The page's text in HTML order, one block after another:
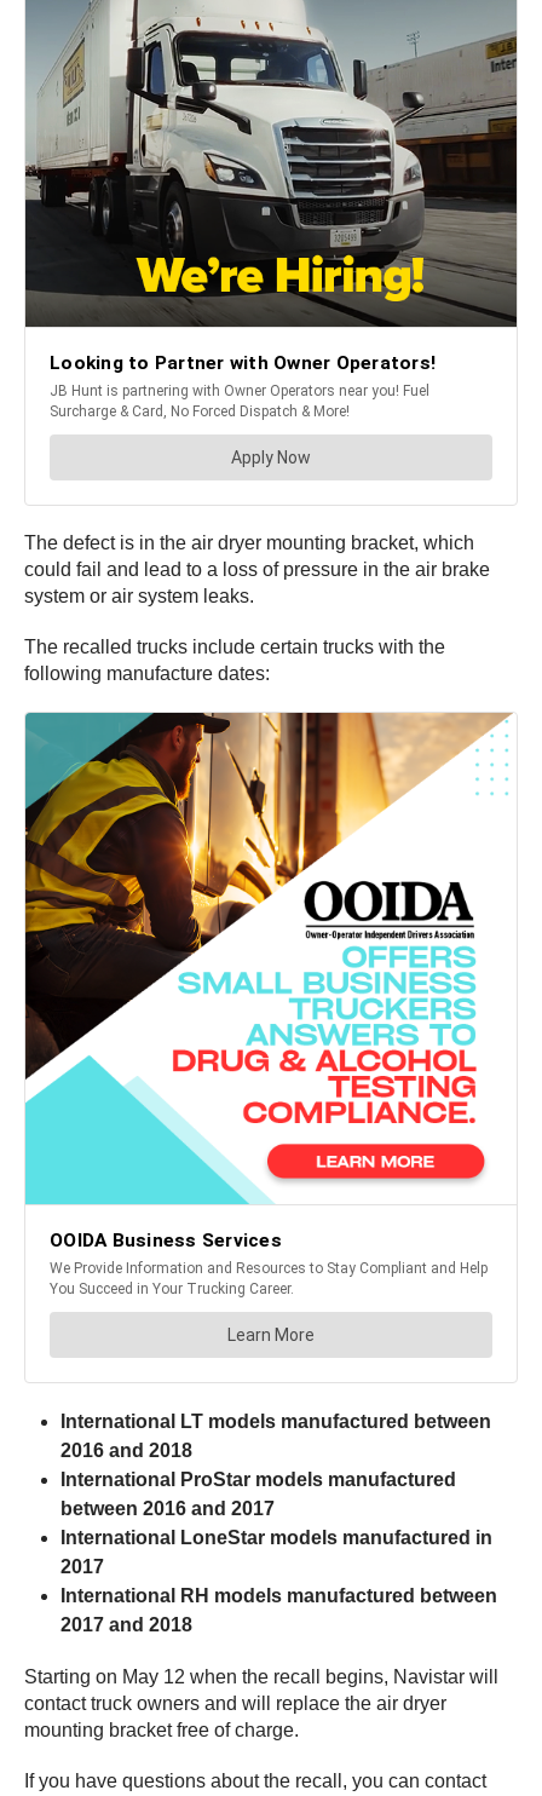
The defect is in the air dryer mounting bracket, which
could fail and lead to a loss of pressure in the air brake
system or air system leaks.
The recalled trucks include certain trucks with the
following manufacture dates:
International LT models manufactured between
2016 and 2018
International ProStar models manufactured
between 2016 and 2017
International LoneStar models manufactured in
2017
International RH models manufactured between
2017 and 2018
Starting on May 12 when the recall begins, Navistar will
contact truck owners and will replace the air dryer
mounting bracket free of charge.
If you have questions about the recall, you can contact